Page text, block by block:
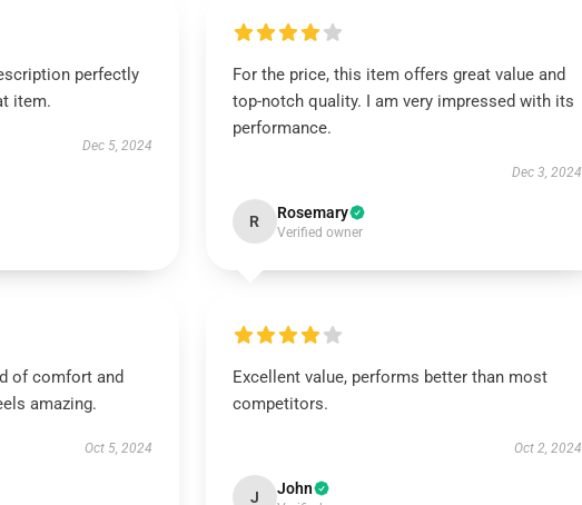
perfectly
item.
Dec 5, 2024
For the price, this item offers great value and
top-notch quality. I am very impressed with its
performance.
Dec 3, 2024
R Rosemary
Verified owner
of comfort and
amazing.
Oct 5, 2024
Excellent value, performs better than most
competitors.
Oct 2, 2024
J John